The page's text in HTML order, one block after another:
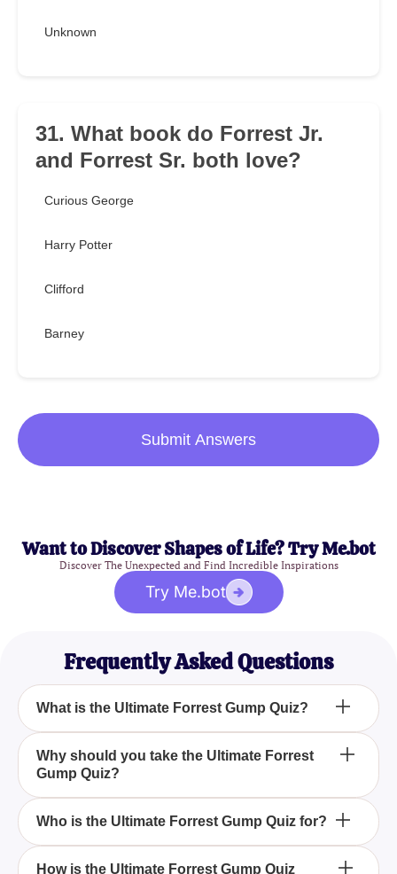
Unknown
31. What book do Forrest Jr.
and Forrest Sr. both love?
Curious George
Harry Potter
Clifford
Barney
Submit Answers
Want to Discover Shapes of Life? Try Me.bot
Discover The Unexpected and Find Incredible Inspirations
Try Me.bot
Frequently Asked Questions
What is the Ultimate Forrest Gump Quiz?
The Ultimate Forrest Gump Quiz is an engaging
and fun quiz designed to test your knowledge about
the beloved American comedy-drama film Forrest
Gump, which is based on a novel.
Why should you take the Ultimate Forrest
Gump Quiz?
You should take the Ultimate Forrest Gump Quiz to
film's heartwarming story, characters, and
Who is the Ultimate Forrest Gump Quiz for?
The Ultimate Forrest Gump Quiz is perfect for fans
How is the Ultimate Forrest Gump Quiz